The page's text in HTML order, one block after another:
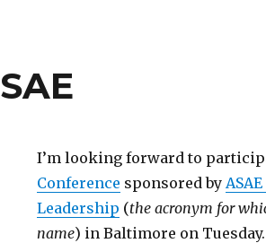
I’m looking forward to
Conference sponsored by
Leadership (the acronym for
name) in Baltimore on